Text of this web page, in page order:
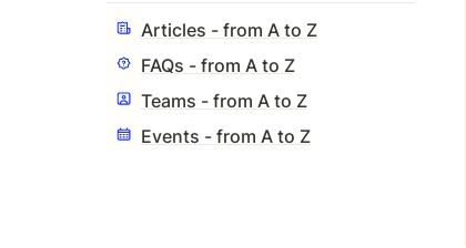
Articles - from A to Z
FAQs - from A to Z
Teams - from A to Z
Events - from A to Z